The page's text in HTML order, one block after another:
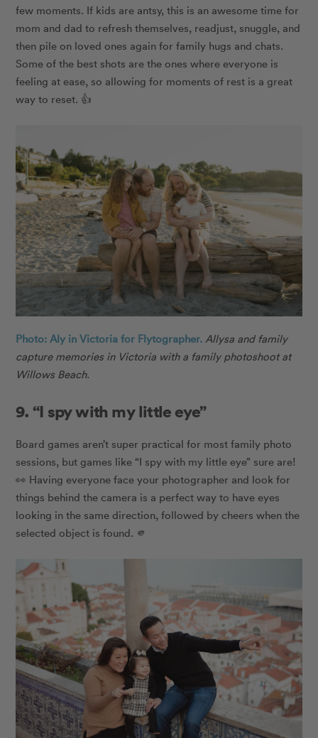
few moments. If kids are antsy, this is an awesome time for
mom and dad to refresh themselves, readjust, snuggle, and
then pile on loved ones again for family hugs and chats.
Some of the best shots are the ones where everyone is
feeling at ease, so allowing for moments of rest is a great
way to reset. 👍
Photo: Aly in Victoria for Flytographer. Allysa and family
capture memories in Victoria with a family photoshoot at
Willows Beach.
9. “I spy with my little eye”
Board games aren’t super practical for most family photo
sessions, but games like “I spy with my little eye” sure are!
👀 Having everyone face your photographer and look for
things behind the camera is a perfect way to have eyes
looking in the same direction, followed by cheers when the
selected object is found. 🫵